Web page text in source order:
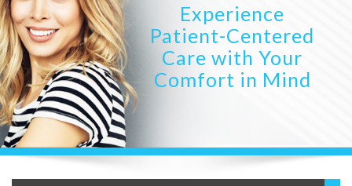
Experience
Patient-Centered
Care with Your
Comfort in Mind